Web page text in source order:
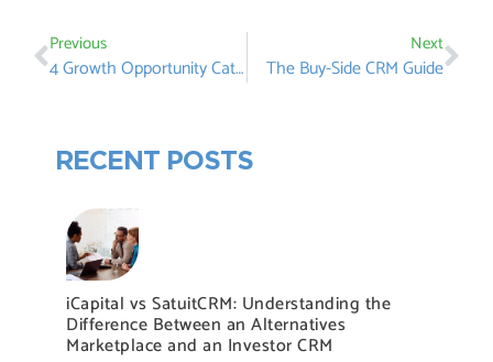
Previous
4 Growth Opportunity Categories Hidden in Your CRM
Next
The Buy-Side CRM Guide
RECENT POSTS
iCapital vs SatuitCRM: Understanding the
Difference Between an Alternatives
Marketplace and an Investor CRM